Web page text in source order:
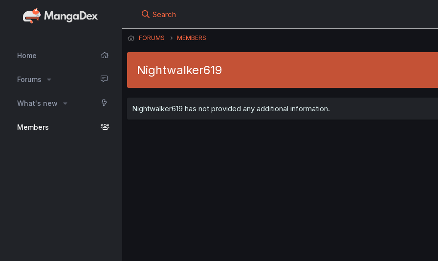
Home
Forums
What's new
Members
Search
FORUMS MEMBERS
Nightwalker619
Nightwalker619 has not provided any additional information.